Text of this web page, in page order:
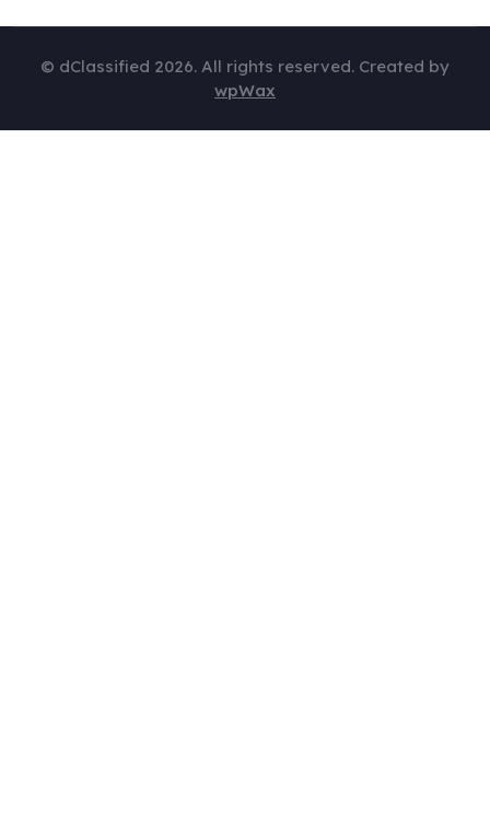
© dClassified 2026. All rights reserved. Created by
wpWax